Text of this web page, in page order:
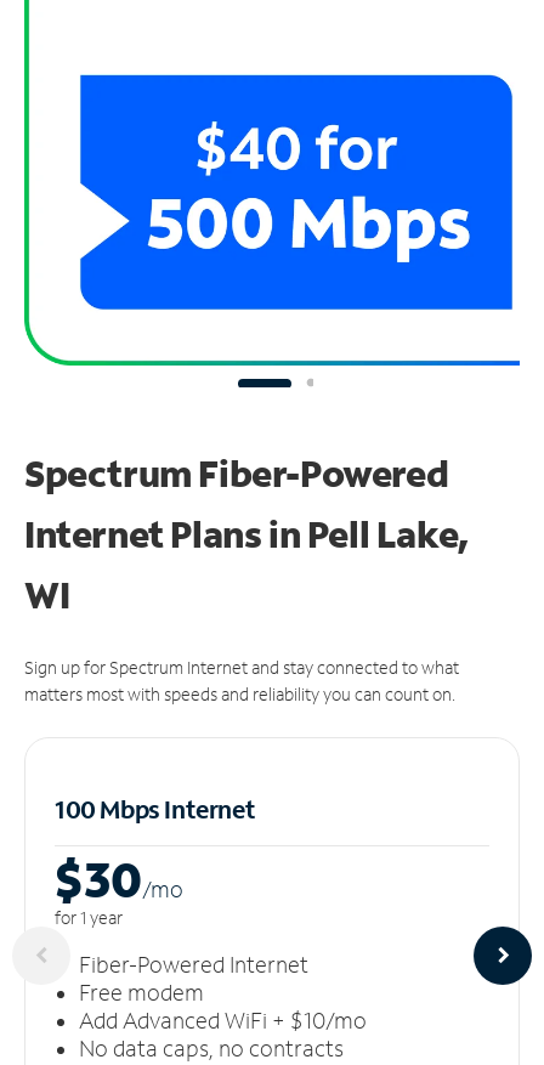
Spectrum Fiber-Powered
Internet Plans in Pell Lake,
WI
Sign up for Spectrum Internet and stay connected to what
matters most with speeds and reliability you can count on.
100 Mbps Internet
$30/mo
for 1 year
Fiber-Powered Internet
Free modem
Add Advanced WiFi + $10/mo
No data caps, no contracts